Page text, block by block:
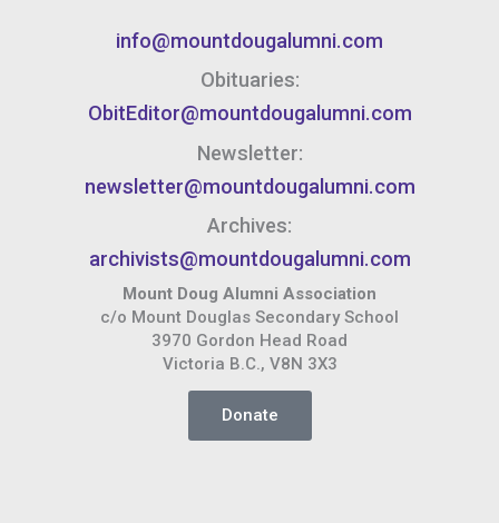
info@mountdougalumni.com
Obituaries:
ObitEditor@mountdougalumni.com
Newsletter:
newsletter@mountdougalumni.com
Archives:
archivists@mountdougalumni.com
Mount Doug Alumni Association
c/o Mount Douglas Secondary School
3970 Gordon Head Road
Victoria B.C., V8N 3X3
Donate